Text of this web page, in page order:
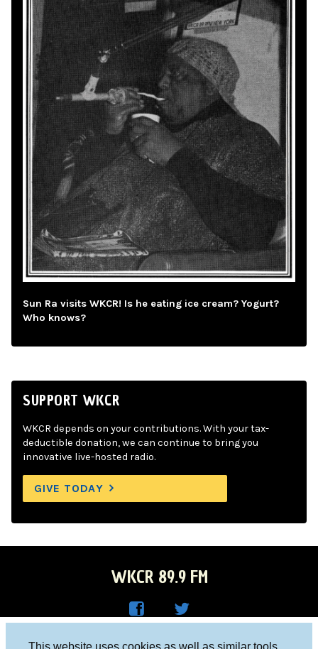
This website uses cookies as well as similar tools
Sun Ra visits WKCR! Is he eating ice cream? Yogurt?
Who knows?
SUPPORT WKCR
WKCR depends on your contributions. With your tax-
deductible donation, we can continue to bring you
innovative live-hosted radio.
GIVE TODAY
WKCR 89.9 FM
Columbia University, New York, NY 10027